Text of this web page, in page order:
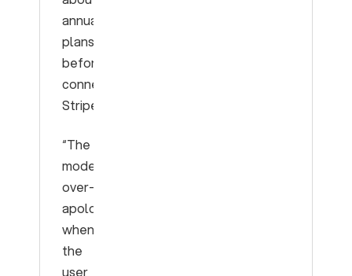
annual
plans
before
connecting
Stripe.”
“The
model
over-
apologizes
when
the
user